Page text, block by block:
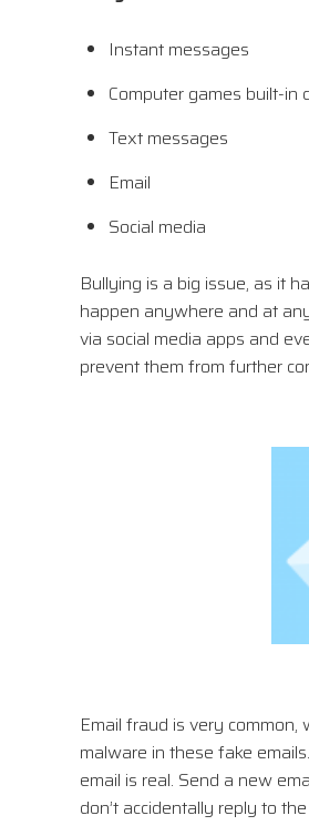
Instant messages
Computer games built-in
Text messages
Email
Social media
Bullying is a big issue, as it
happen anywhere and at
via social media apps and
prevent them from further
Email fraud is very
malware in these fake
email is real. Send a new
don’t accidentally reply to